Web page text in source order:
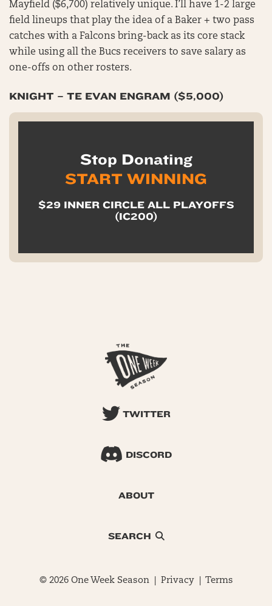
Mayfield ($6,700) relatively unique. I’ll have 1-2 large
field lineups that play the idea of a Baker + two pass
catches with a Falcons bring-back as its core stack
while using all the Bucs receivers to save salary as
one-offs on other rosters.
KNIGHT – TE EVAN ENGRAM ($5,000)
Stop Donating
START WINNING
$29 INNER CIRCLE ALL PLAYOFFS
(IC200)
TWITTER
DISCORD
ABOUT
SEARCH
© 2026 One Week Season | Privacy| Terms